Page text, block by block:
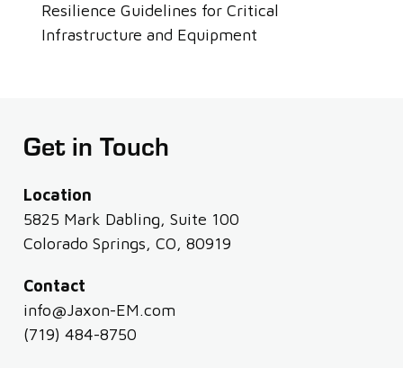
Resilience Guidelines for Critical
Infrastructure and Equipment
Get in Touch
Location
5825 Mark Dabling, Suite 100
Colorado Springs, CO, 80919
Contact
info@Jaxon-EM.com
(719) 484-8750